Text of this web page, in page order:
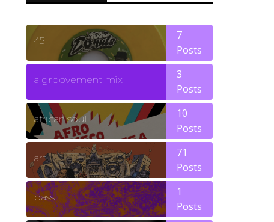
45
7
Posts
a groovement mix
3
Posts
african soul
10
Posts
art
71
Posts
bass
1
Posts